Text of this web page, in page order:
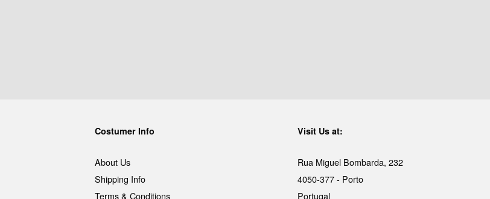
Costumer Info
About Us
Shipping Info
Terms & Conditions
Visit Us at:
Rua Miguel Bombarda, 232
4050-377 - Porto
Portugal